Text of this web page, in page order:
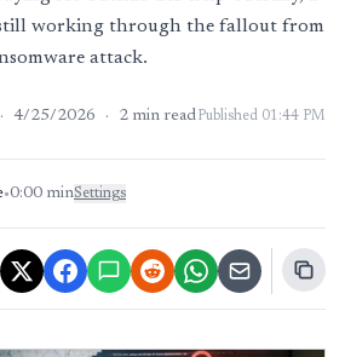
working through the fallout from
attack.
· 4/25/2026 · 2 min readPublished 01:44 PM
•0:00 minSettings